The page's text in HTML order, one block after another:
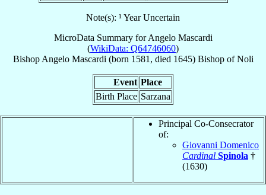
Note(s): ¹ Year Uncertain
MicroData Summary forAngelo Mascardi
(WikiData: Q64746060)
Bishop Angelo Mascardi (born 1581, died 1645) BishopofNoli
Event Place
Birth Place Sarzana
Principal Co-Consecrator
of:
Giovanni Domenico
Cardinal Spinola †
(1630)